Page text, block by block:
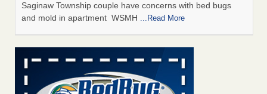
Saginaw Township couple have concerns with bed bugs
and mold in apartment WSMH ...Read More
Dowagiac District Library shuts down after bed bugs found -
WSBT
Dowagiac District Library shuts down after bed bugs
found WSBT...Read More